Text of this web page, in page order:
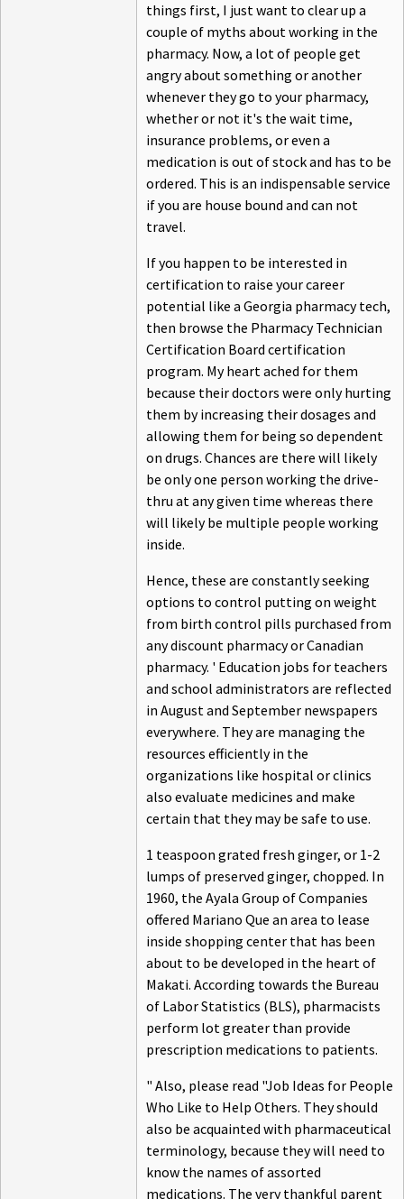
things first, I just want to clear up a
couple of myths about working in the
pharmacy. Now, a lot of people get
angry about something or another
whenever they go to your pharmacy,
whether or not it's the wait time,
insurance problems, or even a
medication is out of stock and has to be
ordered. This is an indispensable service
if you are house bound and can not
travel.
If you happen to be interested in
certification to raise your career
potential like a Georgia pharmacy tech,
then browse the Pharmacy Technician
Certification Board certification
program. My heart ached for them
because their doctors were only hurting
them by increasing their dosages and
allowing them for being so dependent
on drugs. Chances are there will likely
be only one person working the drive-
thru at any given time whereas there
will likely be multiple people working
inside.
Hence, these are constantly seeking
options to control putting on weight
from birth control pills purchased from
any discount pharmacy or Canadian
pharmacy. ' Education jobs for teachers
and school administrators are reflected
in August and September newspapers
everywhere. They are managing the
resources efficiently in the
organizations like hospital or clinics
also evaluate medicines and make
certain that they may be safe to use.
1 teaspoon grated fresh ginger, or 1-2
lumps of preserved ginger, chopped. In
1960, the Ayala Group of Companies
offered Mariano Que an area to lease
inside shopping center that has been
about to be developed in the heart of
Makati. According towards the Bureau
of Labor Statistics (BLS), pharmacists
perform lot greater than provide
prescription medications to patients.
" Also, please read "Job Ideas for People
Who Like to Help Others. They should
also be acquainted with pharmaceutical
terminology, because they will need to
know the names of assorted
medications. The very thankful parent